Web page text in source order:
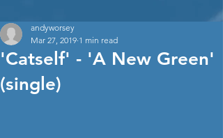
'Catself' - 'A New Green'
(single)
andyworsey
Mar 27, 2019 1 min read